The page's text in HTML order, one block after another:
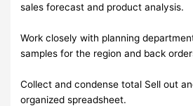
sales forecast and product analysis.
Work closely with planning
samples for the region and back
Collect and condense total Sell out
organized spreadsheet.